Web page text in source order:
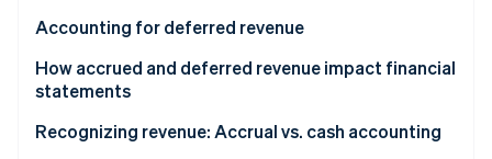
Deferred revenue
Accounting for deferred revenue
How accrued and deferred revenue impact financial
statements
Accrued revenue
Recognizing revenue: Accrual vs. cash accounting